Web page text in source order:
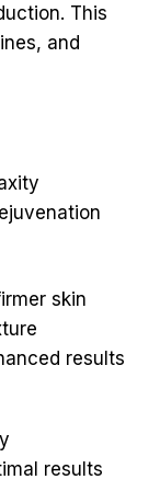
This
and
skin
results
results